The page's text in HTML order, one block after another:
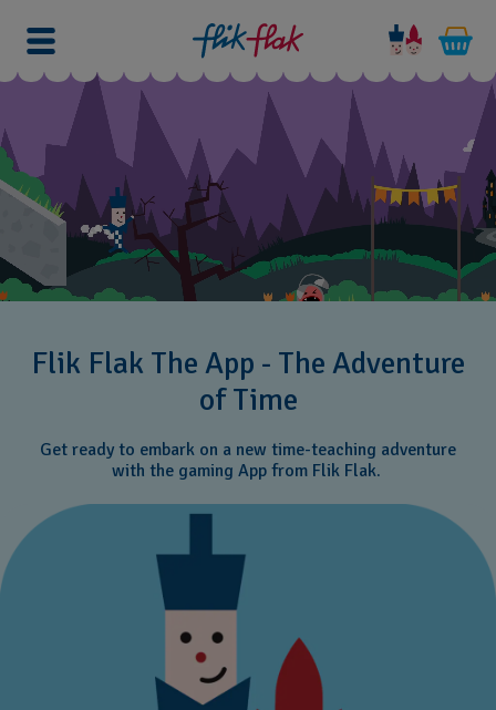
Flik Flak The App - The Adventure
of Time
Get ready to embark on a new time-teaching adventure
with the gaming App from Flik Flak.